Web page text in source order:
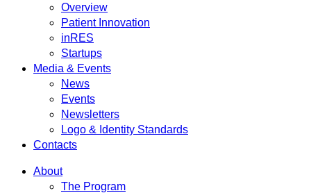
Overview
Patient Innovation
inRES
Startups
Media & Events
News
Events
Newsletters
Logo & Identity Standards
Contacts
About
The Program